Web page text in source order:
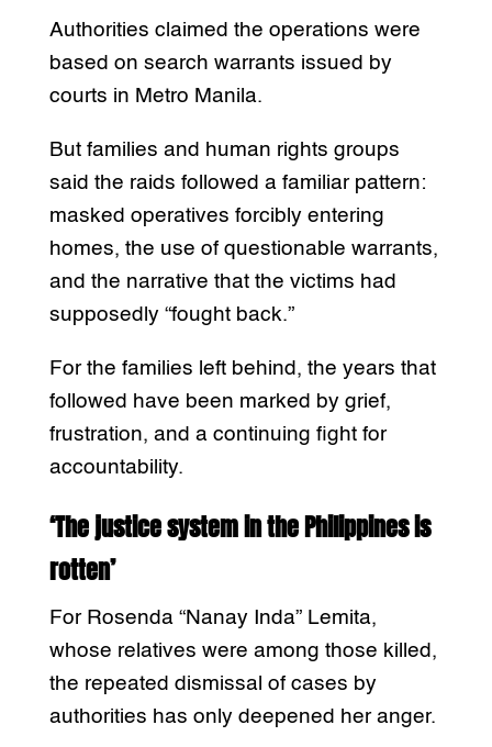
Authorities claimed the operations were
based on search warrants issued by
courts in Metro Manila.
But families and human rights groups
said the raids followed a familiar pattern:
masked operatives forcibly entering
homes, the use of questionable warrants,
and the narrative that the victims had
supposedly “fought back.”
For the families left behind, the years that
followed have been marked by grief,
frustration, and a continuing fight for
accountability.
‘The justice system in the Philippines is
rotten’
For Rosenda “Nanay Inda” Lemita,
whose relatives were among those killed,
the repeated dismissal of cases by
authorities has only deepened her anger.